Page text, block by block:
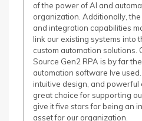
of the power of AI and
organization. Additionally,
and integration capabilities
link our existing systems into
custom automation solutions.
Source Gen2 RPA is by far
automation software Ive
intuitive design, and powerful
great choice for supporting
give it five stars for being an
asset for our organization.